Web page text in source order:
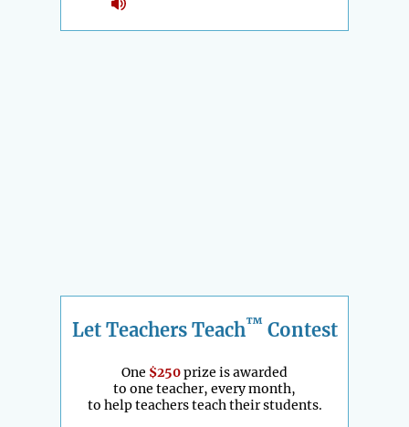
Let Teachers Teach™ Contest
One $250prize is awarded
to one teacher, every month,
to help teachers teach their students.